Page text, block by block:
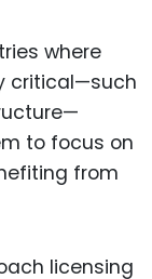
where
critical—such
to focus on
from
licensing